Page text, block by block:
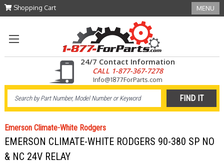
Shopping Cart MENU
24/7 Contact Information
CALL 1-877-367-7278
Info@1877ForParts.com
Emerson Climate-White Rodgers
EMERSON CLIMATE-WHITE RODGERS 90-380 SP NO
& NC 24V RELAY